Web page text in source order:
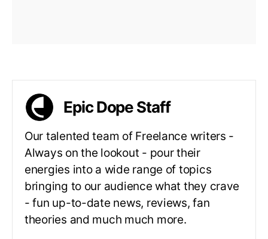
Epic Dope Staff
Our talented team of Freelance writers -
Always on the lookout - pour their
energies into a wide range of topics
bringing to our audience what they crave
- fun up-to-date news, reviews, fan
theories and much much more.